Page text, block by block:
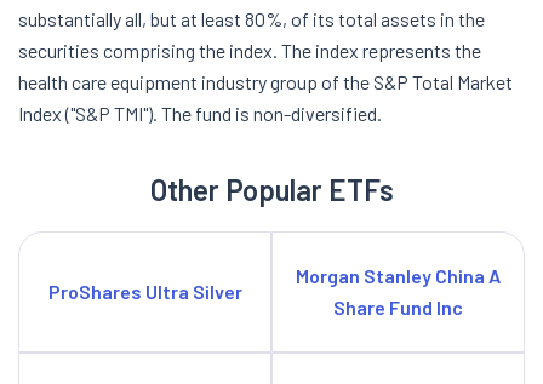
substantially all, but at least 80%, of its total assets in the
securities comprising the index. The index represents the
health care equipment industry group of the S&P Total Market
Index ("S&P TMI"). The fund is non-diversified.
Other Popular ETFs
ProShares Ultra Silver
Morgan Stanley China A
Share Fund Inc